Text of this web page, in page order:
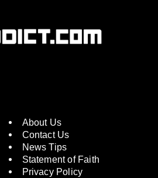
About Us
Contact Us
News Tips
Statement of Faith
Privacy Policy